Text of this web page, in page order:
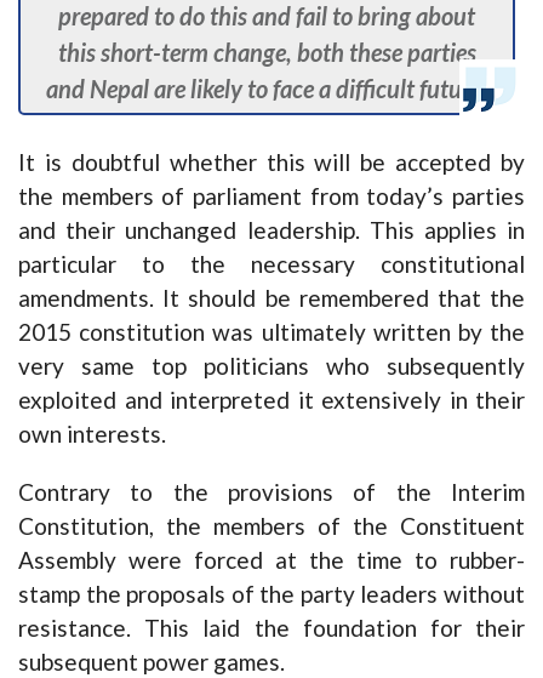
prepared to do this and fail to bring about
this short-term change, both these parties
and Nepal are likely to face a difficult future.
It is doubtful whether this will be accepted by
the members of parliament from today’s parties
and their unchanged leadership. This applies in
particular to the necessary constitutional
amendments. It should be remembered that the
2015 constitution was ultimately written by the
very same top politicians who subsequently
exploited and interpreted it extensively in their
own interests.
Contrary to the provisions of the Interim
Constitution, the members of the Constituent
Assembly were forced at the time to rubber-
stamp the proposals of the party leaders without
resistance. This laid the foundation for their
subsequent power games.